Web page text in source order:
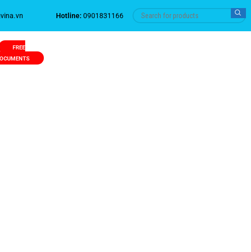
Hotline: 0901831166
FREE